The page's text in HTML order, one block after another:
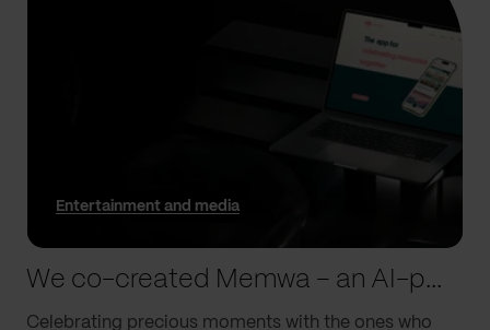
Entertainment and media
We co-created Memwa – an AI-powered app that encapsulates memories
Celebrating precious moments with the ones who